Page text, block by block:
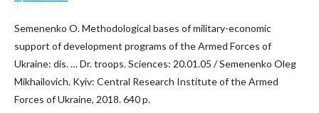
Semenenko O. Methodological bases of military-economic
support of development programs of the Armed Forces of
Ukraine: dis. … Dr. troops. Sciences: 20.01.05 / Semenenko Oleg
Mikhailovich. Kyiv: Central Research Institute of the Armed
Forces of Ukraine, 2018. 640 p.